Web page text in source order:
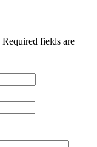
Required fields are